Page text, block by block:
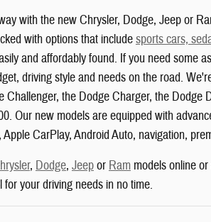
with the new Chrysler, Dodge, Jeep or
with options that includesports cars,
and affordably found. If you need some
driving style and needs on the road.
Challenger, the Dodge Charger, the Dodge
Our new models are equipped with
CarPlay, Android Auto, navigation,
, Dodge, Jeepor Ram models online
your driving needs in no time.